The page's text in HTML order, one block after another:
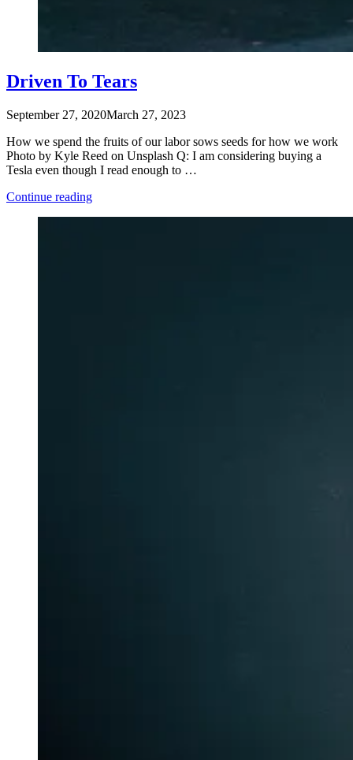
Driven To Tears
September 27, 2020March 27, 2023
How we spend the fruits of our labor sows seeds for how we work
Photo by Kyle Reed on Unsplash Q: I am considering buying a
Tesla even though I read enough to …
Continue reading“Driven